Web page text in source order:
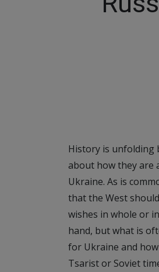
History is unfolding
about how they are
Ukraine. As is
that the West
wishes in whole or
hand, but what is
for Ukraine and
Tsarist or Soviet